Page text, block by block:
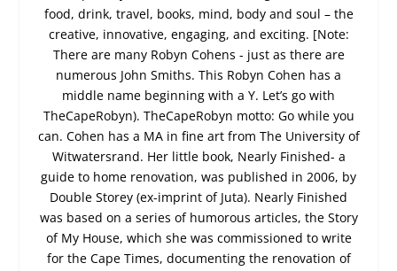
food, drink, travel, books, mind, body and soul – the
creative, innovative, engaging, and exciting. [Note:
There are many Robyn Cohens - just as there are
numerous John Smiths. This Robyn Cohen has a
middle name beginning with a Y. Let’s go with
TheCapeRobyn). TheCapeRobyn motto: Go while you
can. Cohen has a MA in fine art from The University of
Witwatersrand. Her little book, Nearly Finished- a
guide to home renovation, was published in 2006, by
Double Storey (ex-imprint of Juta). Nearly Finished
was based on a series of humorous articles, the Story
of My House, which she was commissioned to write
for the Cape Times, documenting the renovation of